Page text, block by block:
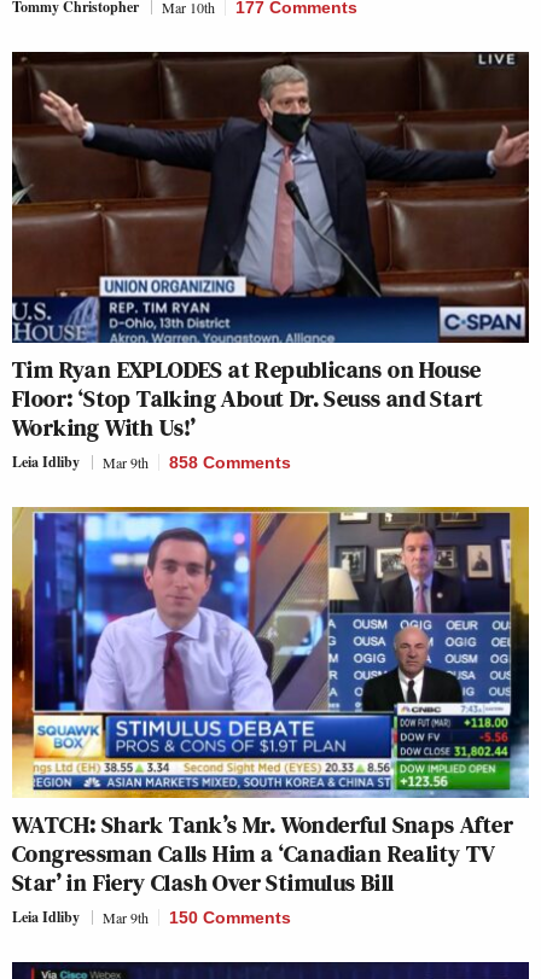
Tommy Christopher Mar 10th 177 Comments
Tim Ryan EXPLODES at Republicans on House
Floor: ‘Stop Talking About Dr. Seuss and Start
Working With Us!’
Leia Idliby Mar 9th 858 Comments
WATCH: Shark Tank’s Mr. Wonderful Snaps After
Congressman Calls Him a ‘Canadian Reality TV
Star’ in Fiery Clash Over Stimulus Bill
Leia Idliby Mar 9th 150 Comments